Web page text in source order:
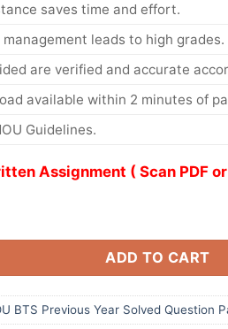
saves time and effort.
leads to high grades.
are verified and accurate
available within 2 minutes of
Guidelines.
Assignment ( Scan PDF
ADD TO CART
BTS Previous Year Solved Question